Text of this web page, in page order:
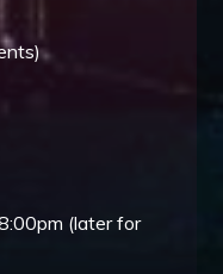
(later for